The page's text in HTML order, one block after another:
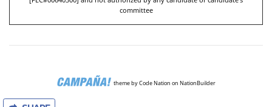
committee
themebyCode Nation on NationBuilder